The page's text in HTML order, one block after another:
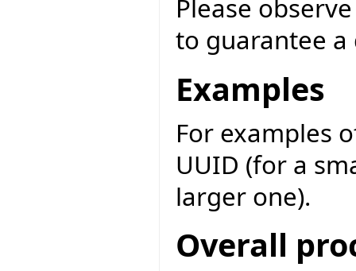
Please
to guarantee
Examples
For examples
UUID (for a
larger one).
Overall